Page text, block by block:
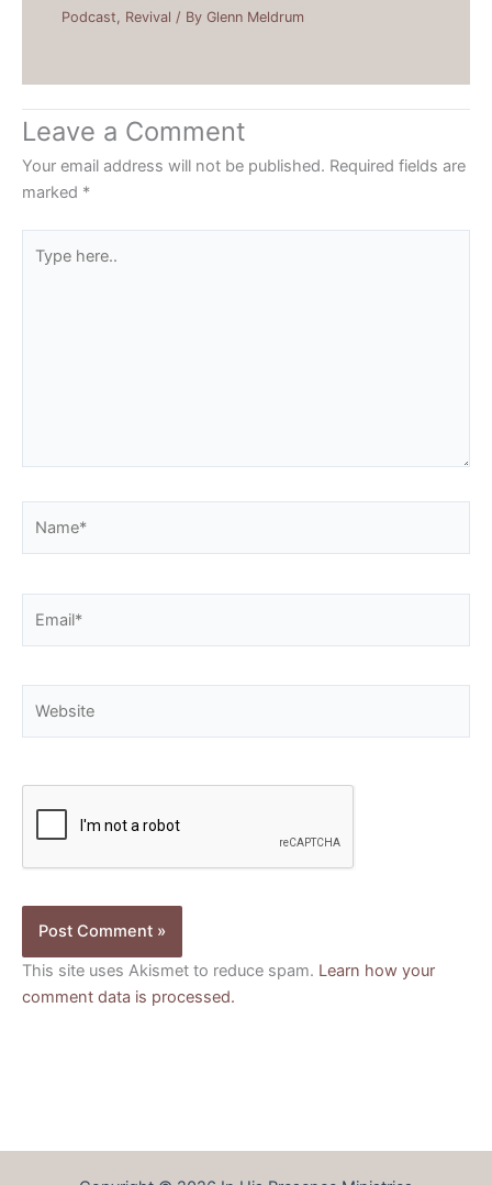
Podcast Revival / ByGlenn Meldrum
Leave a Comment
Your email address will not be published. Required fields are
marked *
here..
This site uses Akismet to reduce spam. Learn how your
comment data is processed.